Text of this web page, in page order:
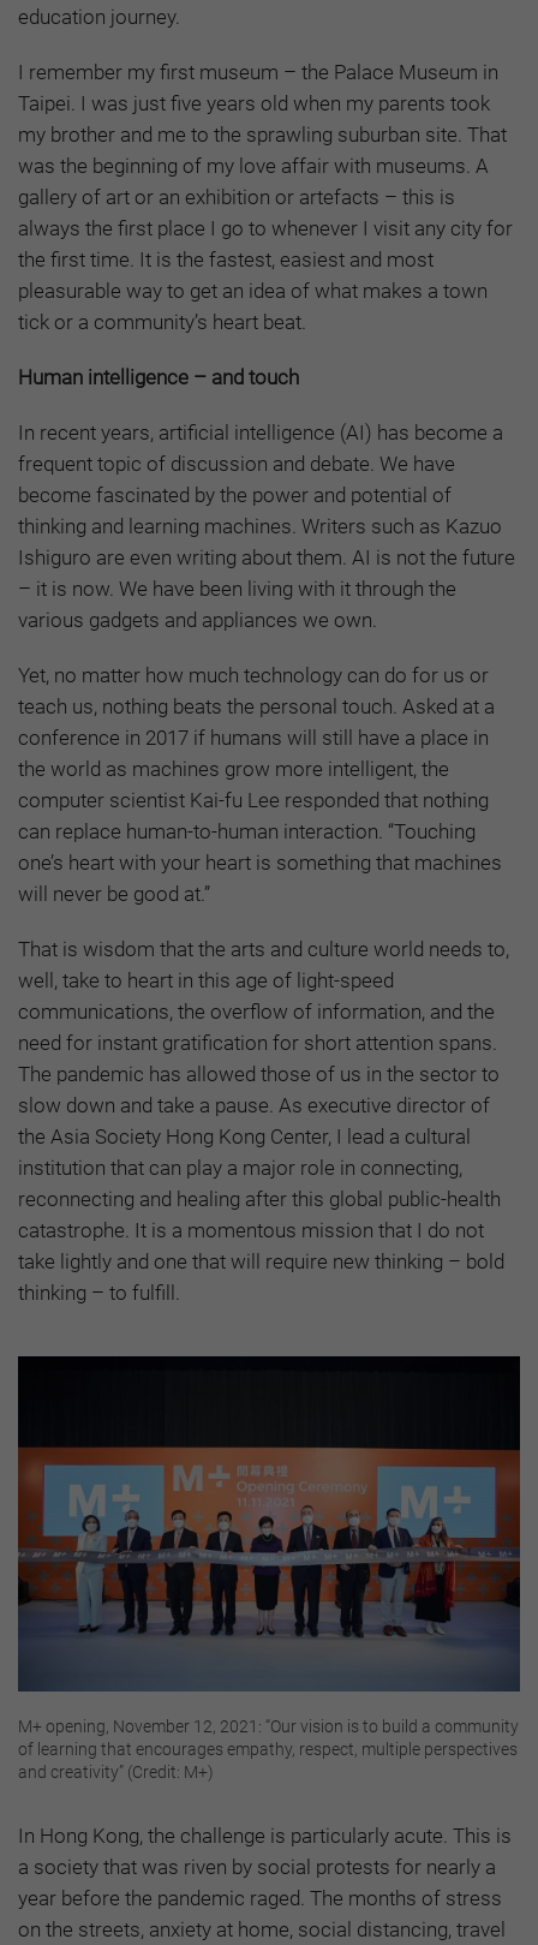
education journey.
I remember my first museum – the Palace Museum in
Taipei. I was just five years old when my parents took
my brother and me to the sprawling suburban site. That
was the beginning of my love affair with museums. A
gallery of art or an exhibition or artefacts – this is
always the first place I go to whenever I visit any city for
the first time. It is the fastest, easiest and most
pleasurable way to get an idea of what makes a town
tick or a community’s heart beat.
Human intelligence – and touch
In recent years, artificial intelligence (AI) has become a
frequent topic of discussion and debate. We have
become fascinated by the power and potential of
thinking and learning machines. Writers such as Kazuo
Ishiguro are even writing about them. AI is not the future
– it is now. We have been living with it through the
various gadgets and appliances we own.
Yet, no matter how much technology can do for us or
teach us, nothing beats the personal touch. Asked at a
conference in 2017 if humans will still have a place in
the world as machines grow more intelligent, the
computer scientist Kai-fu Lee responded that nothing
can replace human-to-human interaction. “Touching
one’s heart with your heart is something that machines
will never be good at.”
That is wisdom that the arts and culture world needs to,
well, take to heart in this age of light-speed
communications, the overflow of information, and the
need for instant gratification for short attention spans.
The pandemic has allowed those of us in the sector to
slow down and take a pause. As executive director of
the Asia Society Hong Kong Center, I lead a cultural
institution that can play a major role in connecting,
reconnecting and healing after this global public-health
catastrophe. It is a momentous mission that I do not
take lightly and one that will require new thinking – bold
thinking – to fulfill.
M+ opening, November 12, 2021: “Our vision is to build a community
of learning that encourages empathy, respect, multiple perspectives
and creativity” (Credit: M+)
In Hong Kong, the challenge is particularly acute. This is
a society that was riven by social protests for nearly a
year before the pandemic raged. The months of stress
on the streets, anxiety at home, social distancing, travel